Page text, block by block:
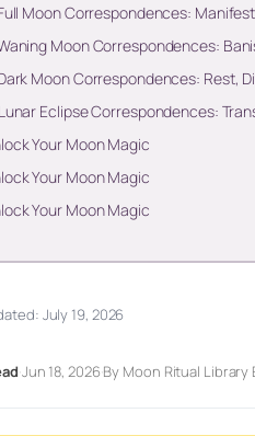
Moon Correspondences:
Moon Correspondences:
Moon Correspondences: Rest,
Eclipse Correspondences:
Your Moon Magic
Your Moon Magic
Your Moon Magic
July 19, 2026
·Jun 18, 2026·By Moon Ritual Library